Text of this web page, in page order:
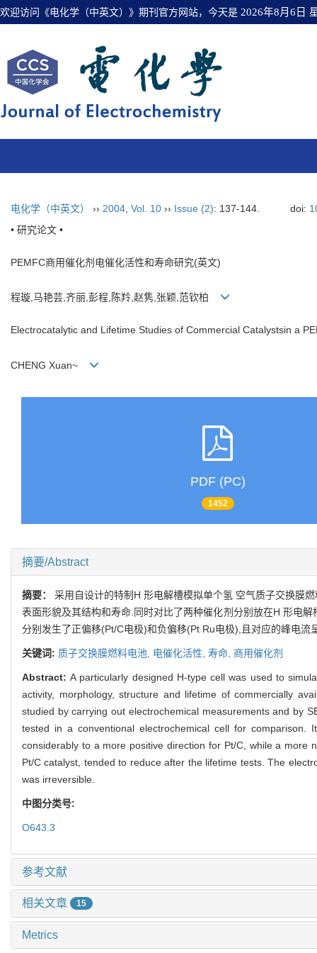
欢迎访问《电化学（中英文）》期刊官方网站，今天是 2026年8月6日
电化学（中英文） ›› 2004 Vol. 10 ›› Issue (2): 137-144. doi:
• 研究论文 •
PEMFC商用催化剂电催化活性和寿命研究(英文)
程璇,马艳芸,齐丽,彭程,陈羚,赵隽,张颖,范钦柏
Electrocatalytic and Lifetime Studies of Commercial Catalystsin a
CHENG Xuan~
PDF (PC)
1452
摘要/Abstract
摘要：采用自设计的特制H 形电解槽模拟单个氢 空气质子交换膜
表面形貌及其结构和寿命.同时对比了两种催化剂分别放在H 形电
分别发生了正偏移(Pt/C电极)和负偏移(Pt Ru电极),且对应的峰电
关键词: 质子交换膜燃料电池, 电催化活性, 寿命, 商用催化剂
Abstract:A particularly designed H-type cell was used to
activity, morphology, structure and lifetime of commercially
studied by carrying out electrochemical measurements and by
tested in a conventional electrochemical cell for comparison.
considerably to a more positive direction for Pt/C, while a more
Pt/C catalyst, tended to reduce after the lifetime tests. The
was irreversible.
中图分类号:
O643.3
参考文献
相关文章 15
Metrics